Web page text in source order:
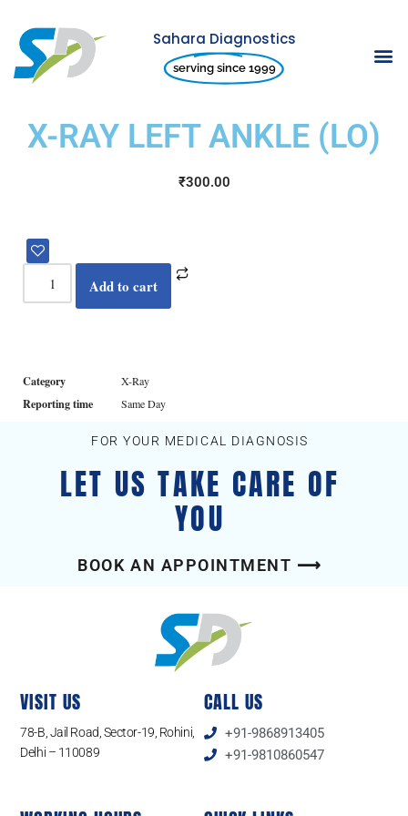
Skip
to
Sahara Diagnostics
serving since 1999
X-RAY LEFT ANKLE (LO)
₹300.00
Add to cart
Category X-Ray
Reporting time Same Day
FOR YOUR MEDICAL DIAGNOSIS
LET US TAKE CARE OF
YOU
BOOK AN APPOINTMENT ⟶
VISIT US
78-B, Jail Road, Sector-19, Rohini,
Delhi – 110089
CALL US
+91-9868913405
+91-9810860547